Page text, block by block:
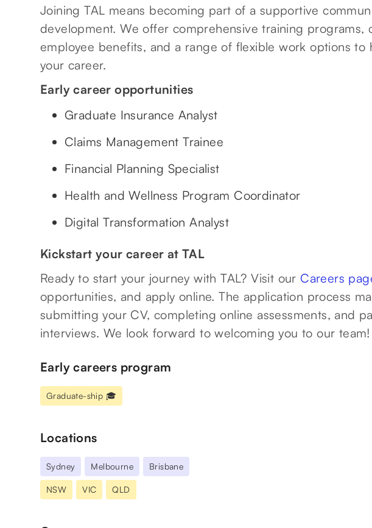
Joining TAL means becoming part of a supportive
development. We offer comprehensive training programs,
employee benefits, and a range of flexible work options to
your career.
Early career opportunities
Graduate Insurance Analyst
Claims Management Trainee
Financial Planning Specialist
Health and Wellness Program Coordinator
Digital Transformation Analyst
Kickstart your career at TAL
Ready to start your journey with TAL? Visit our Careers
opportunities, and apply online. The application process
submitting your CV, completing online assessments, and
interviews. We look forward to welcoming you to our team!
Early careers program
Graduate-ship 🎓
Locations
Sydney Melbourne Brisbane
NSW VIC QLD